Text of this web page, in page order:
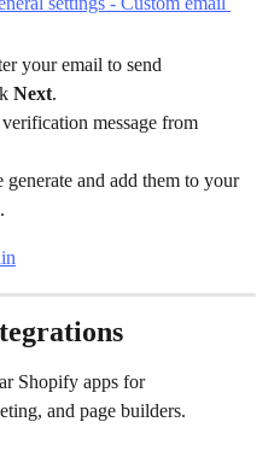
your email to send
Next.
message from
and add them to your
Shopify apps for
and page builders.